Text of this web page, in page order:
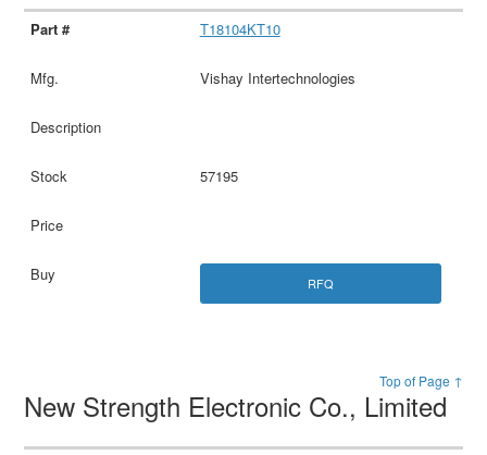
T18104KT10
Vishay Intertechnologies
57195
RFQ
Top of Page ↑
New Strength Electronic Co., Limited